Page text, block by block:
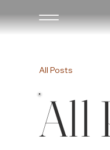
All Posts
All